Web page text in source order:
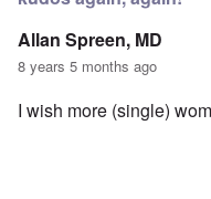
Allan Spreen, MD
8 years 5 months ago
I wish more (single)